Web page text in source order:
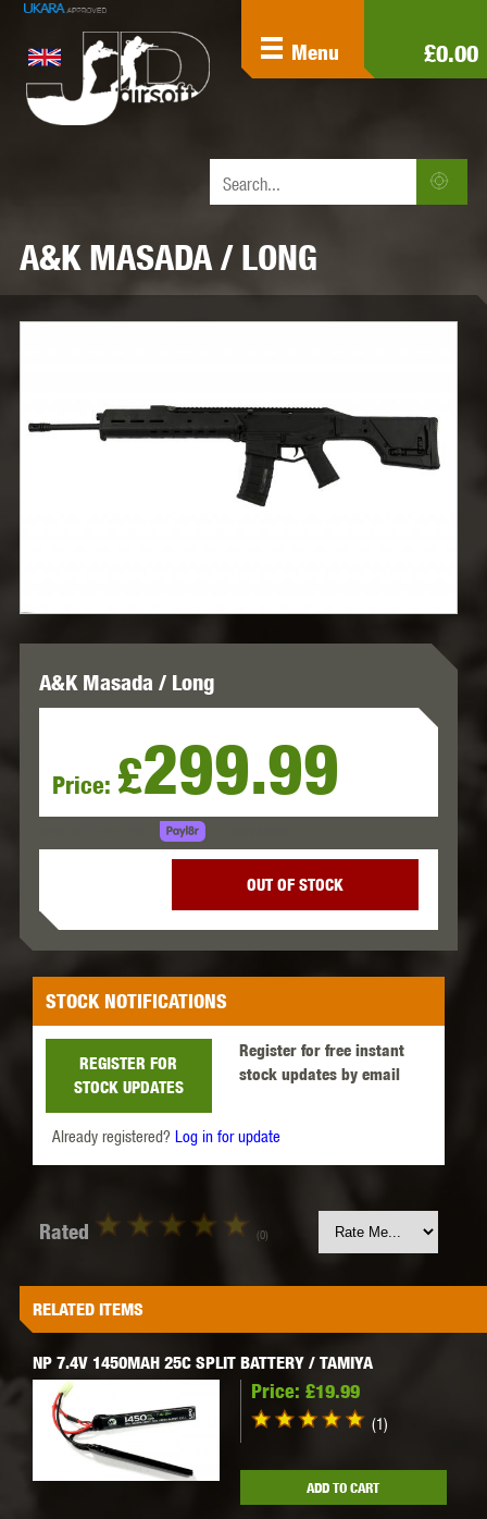
£0.00
Menu
A&K MASADA / LONG
A&K Masada / Long
Price: £299.99
OUT OF STOCK
STOCK NOTIFICATIONS
Register for free instant
stock updates by email
REGISTER FOR
STOCK UPDATES
Already registered? Log in for update
Rated (0)
RELATED ITEMS
NP 7.4V 1450MAH 25C SPLIT BATTERY / TAMIYA
Price: £19.99
(1)
ADD TO CART